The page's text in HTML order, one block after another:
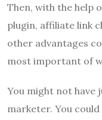
Then, with the help
plugin, affiliate link
other advantages
most important of
You might not have
marketer. You